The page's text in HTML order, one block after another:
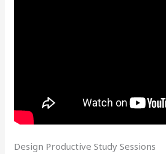
Design Productive Study Sessions